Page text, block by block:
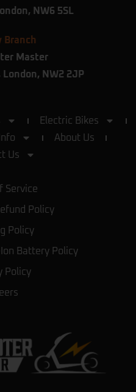
NW6 5SL
Branch
Master
NW2 2JP
Electric Bikes
Info
About Us
Us
Service
Policy
Policy
Battery Policy
Policy